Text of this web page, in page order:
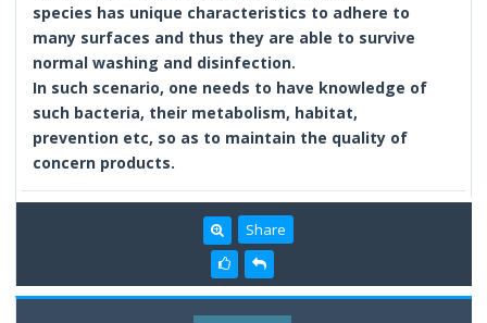
species has unique characteristics to adhere to
many surfaces and thus they are able to survive
normal washing and disinfection.
In such scenario, one needs to have knowledge of
such bacteria, their metabolism, habitat,
prevention etc, so as to maintain the quality of
concern products.
Share